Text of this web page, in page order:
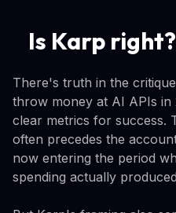
Is Karp right?
There's truth in the
throw money at AI APIs
clear metrics for success.
often precedes the
now entering the period
spending actually